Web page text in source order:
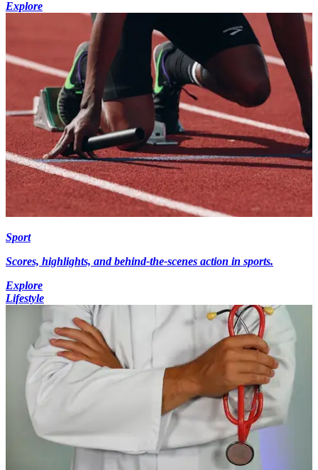
Explore
Sport
Scores, highlights, and behind-the-scenes action in sports.
Explore
Lifestyle